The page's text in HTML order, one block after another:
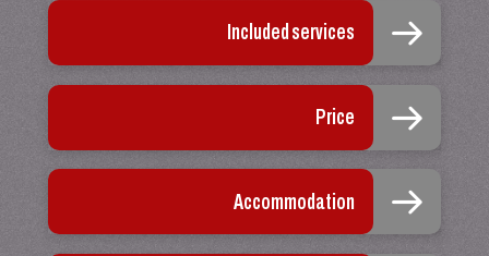
Included services
Price
Accommodation